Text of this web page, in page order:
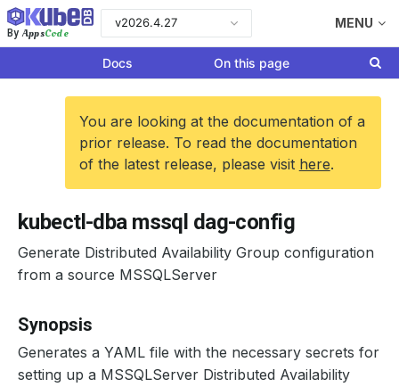
By AppsCode
v2026.4.27 MENU
Docs On this page
You are looking at the documentation of a
prior release. To read the documentation
of the latest release, please visit here.
kubectl-dba mssql dag-config
Generate Distributed Availability Group configuration
from a source MSSQLServer
Synopsis
Generates a YAML file with the necessary secrets for
setting up a MSSQLServer Distributed Availability